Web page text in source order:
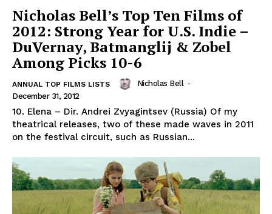
Nicholas Bell’s Top Ten Films of
2012: Strong Year for U.S. Indie –
DuVernay, Batmanglij & Zobel
Among Picks 10-6
ANNUAL TOP FILMS LISTS Nicholas Bell -
December 31, 2012
10. Elena – Dir. Andrei Zvyagintsev (Russia) Of my
theatrical releases, two of these made waves in 2011
on the festival circuit, such as Russian...